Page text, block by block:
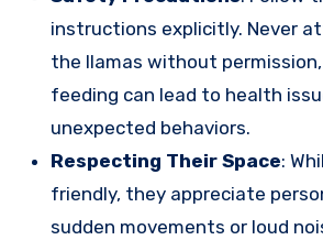
instructions explicitly. Never
the llamas without
feeding can lead to health
unexpected behaviors.
Respecting Their Space:
friendly, they appreciate
sudden movements or loud